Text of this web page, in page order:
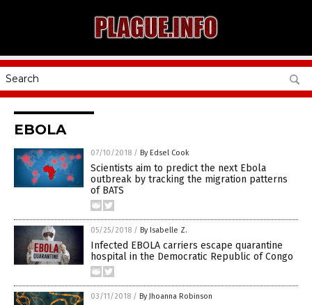
EBOLA
07/10/2018 / By Edsel Cook
Scientists aim to predict the next Ebola
outbreak by tracking the migration patterns
of BATS
05/25/2018 / By Isabelle Z.
Infected EBOLA carriers escape quarantine
hospital in the Democratic Republic of Congo
03/11/2018 / By Jhoanna Robinson